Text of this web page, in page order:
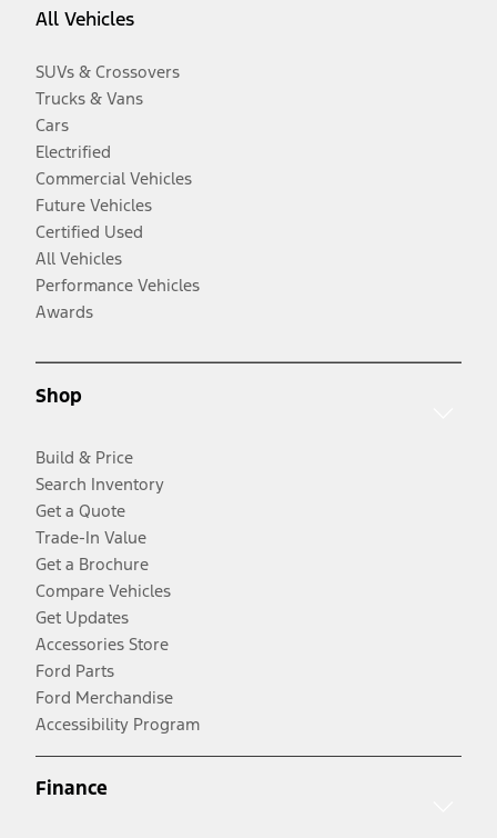
All Vehicles
SUVs & Crossovers
Trucks & Vans
Cars
Electrified
Commercial Vehicles
Future Vehicles
Certified Used
All Vehicles
Performance Vehicles
Awards
Shop
Build & Price
Search Inventory
Get a Quote
Trade-In Value
Get a Brochure
Compare Vehicles
Get Updates
Accessories Store
Ford Parts
Ford Merchandise
Accessibility Program
Finance